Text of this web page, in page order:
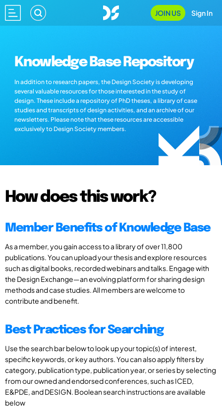
JOIN US Sign In
Knowledge Base Repository
In addition to research papers, the Design Society is developing
several valuable resources for those interested in the study of
design. These include a repository of PhD theses, a library of case
studies and transcripts of design activities, and an archive of our
newsletters. Please note that these resources are accessible
exclusively to Design Society members.
How does this work?
Member Benefits of Knowledge Base
As a member, you gain access to a library of over 11,800
publications. You can upload your thesis and explore resources
such as digital books, recorded webinars and talks. Engage with
the Design Exchange—an evolving platform for sharing design
methods and case studies. All members are welcome to
contribute and benefit.
Best Practices for Searching
Use the search bar below to look up your topic(s) of interest,
specific keywords, or key authors. You can also apply filters by
category, publication type, publication year, or series by selecting
from our owned and endorsed conferences, such as ICED,
E&PDE, and DESIGN. Boolean search instructions are available
below